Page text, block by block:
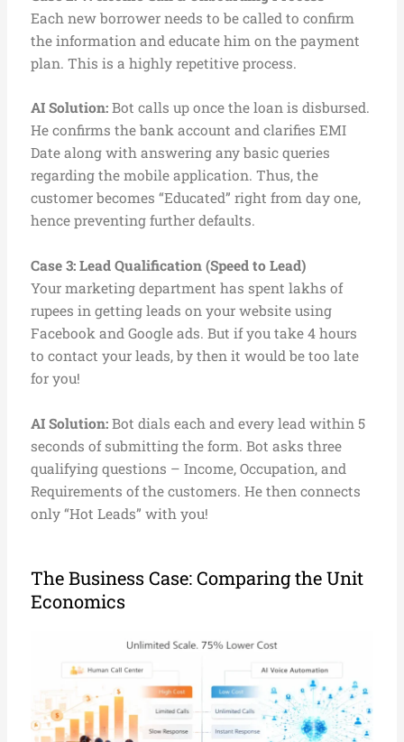
Each new borrower needs to be called to confirm
the information and educate him on the payment
plan. This is a highly repetitive process.
AI Solution:Bot calls up once the loan is disbursed.
He confirms the bank account and clarifies EMI
Date along with answering any basic queries
regarding the mobile application. Thus, the
customer becomes “Educated” right from day one,
hence preventing further defaults.
Case 3: Lead Qualification (Speed to Lead)
Your marketing department has spent lakhs of
rupees in getting leads on your website using
Facebook and Google ads. But if you take 4 hours
to contact your leads, by then it would be too late
for you!
AI Solution:Bot dials each and every lead within 5
seconds of submitting the form. Bot asks three
qualifying questions – Income, Occupation, and
Requirements of the customers. He then connects
only “Hot Leads” with you!
The Business Case: Comparing the Unit
Economics